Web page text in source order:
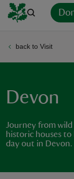
back to Visit
Devon
Journey from
historic houses to
day out in Devon.